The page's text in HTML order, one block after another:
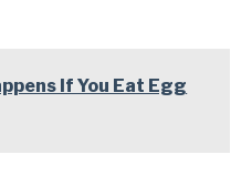
If You Eat Egg